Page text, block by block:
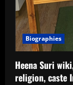
Biographies
Heena Suri
religion, caste